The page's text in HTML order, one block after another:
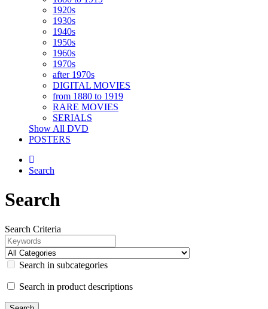
1920s
1930s
1940s
1950s
1960s
1970s
after 1970s
DIGITAL MOVIES
from 1880 to 1919
RARE MOVIES
SERIALS
Show All DVD
POSTERS
Search
Search
Search Criteria
Search in subcategories
Search in product descriptions